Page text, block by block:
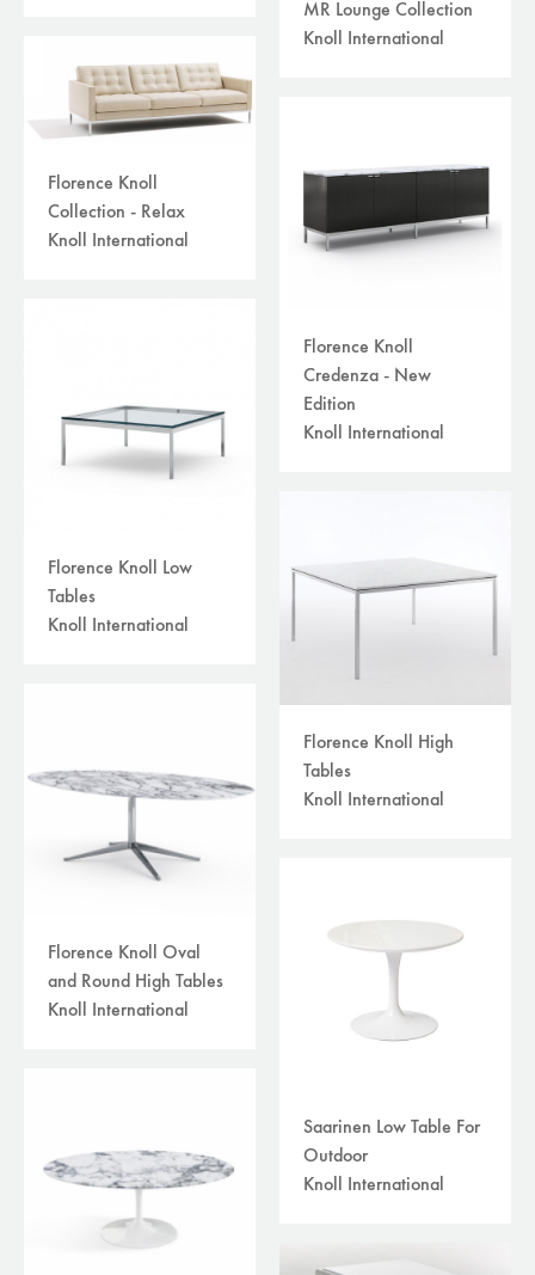
MR Lounge Collection
Knoll International
Florence Knoll
Collection - Relax
Knoll International
Florence Knoll
Credenza - New
Edition
Knoll International
Florence Knoll Low
Tables
Knoll International
Florence Knoll High
Tables
Knoll International
Florence Knoll Oval
and Round High Tables
Knoll International
Saarinen Low Table For
Outdoor
Knoll International